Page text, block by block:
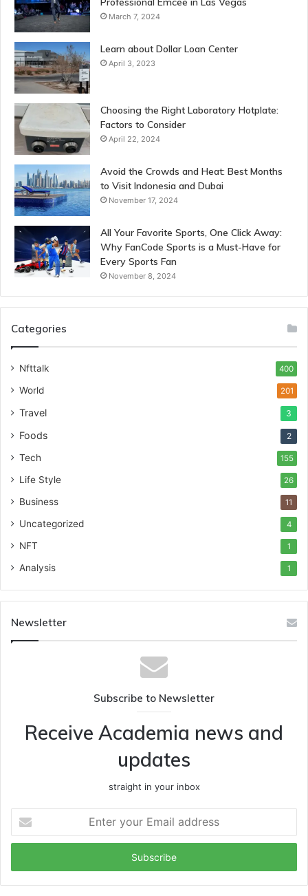
March 7, 2024
Learn about Dollar Loan Center
April 3, 2023
Choosing the Right Laboratory Hotplate:
Factors to Consider
April 22, 2024
Avoid the Crowds and Heat: Best Months
to Visit Indonesia and Dubai
November 17, 2024
All Your Favorite Sports, One Click Away:
Why FanCode Sports is a Must-Have for
Every Sports Fan
November 8, 2024
Categories
Nfttalk 400
World 201
Travel 3
Foods 2
Tech 155
Life Style 26
Business 11
Uncategorized 4
NFT 1
Analysis 1
Newsletter
Subscribe to Newsletter
Receive Academia news and
updates
straight in your inbox
your
Email